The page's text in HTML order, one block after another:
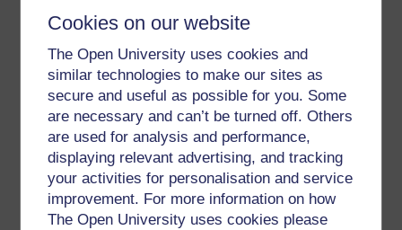
Cookies on our website
The Open University uses cookies and
similar technologies to make our sites as
secure and useful as possible for you. Some
are necessary and can’t be turned off. Others
are used for analysis and performance,
displaying relevant advertising, and tracking
your activities for personalisation and service
improvement. For more information on how
The Open University uses cookies please
leadership, but that does not mean that it is not worth
leadership, not its final capture, that is of most value to
voluntary organisations. There is a great energy and
possibility invested by people in leadership that simply
does not exist to the same extent within related but
alternative organising concepts – management,
strategy, influencing, networking, communicating, and
so on. The boundaries and possibilities of leadership
are slippery. They can also be vague at times. No
sooner do you think you are close to understanding the